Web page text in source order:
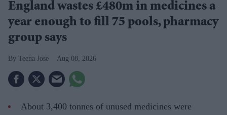
England wastes £480m in medicines a
year enough to fill 75 pools, pharmacy
group says
Teena Jose Aug 08, 2026
About 3,400 tonnes of unused medicines were